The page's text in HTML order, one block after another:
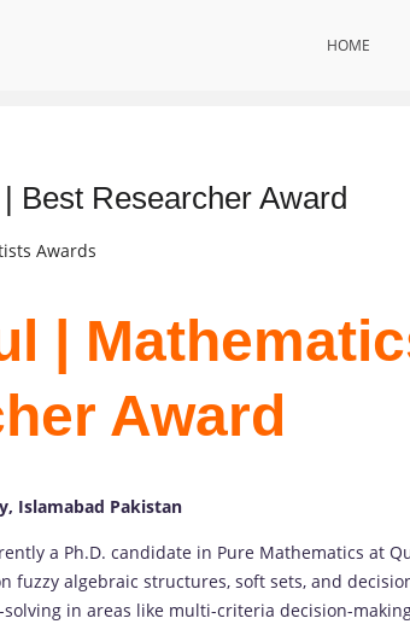
HOME
Best Researcher Award
Awards
|
Award
Islamabad Pakistan
a Ph.D. candidate in Pure Mathematics at
fuzzy algebraic structures, soft sets, and
in areas like multi-criteria decision-